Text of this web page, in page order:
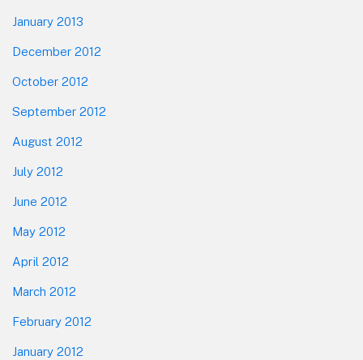
January 2013
December 2012
October 2012
September 2012
August 2012
July 2012
June 2012
May 2012
April 2012
March 2012
February 2012
January 2012